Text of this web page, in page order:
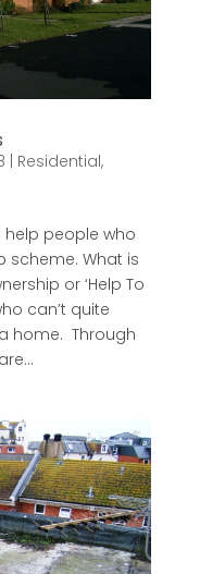
| Residential,
people who
scheme. What is
or ‘Help To
can’t quite
home. Through